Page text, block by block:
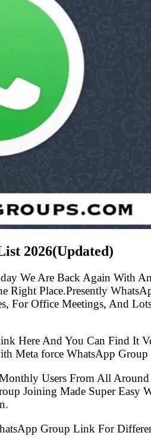
2026(Updated)
We Are Back Again With
Place.Presently
For Office Meetings, And
Here And You Can Find It
Meta force WhatsApp
Users From All
Joining Made Super
Group Link For